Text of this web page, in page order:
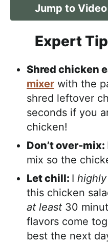
Jump to Video
Expert
Shred chicken
mixer with the
shred leftover
seconds if you
chicken!
Don’t over-mix:
mix so the
Let chill: I
this chicken
at least 30
flavors come
best the next